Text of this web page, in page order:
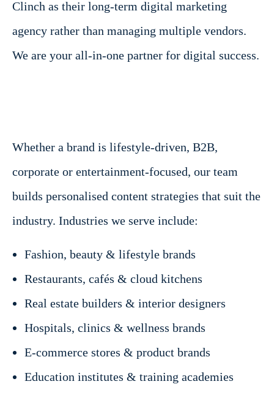
Clinch as their long-term digital marketing
agency rather than managing multiple vendors.
We are your all-in-one partner for digital success.
Whether a brand is lifestyle-driven, B2B,
corporate or entertainment-focused, our team
builds personalised content strategies that suit the
industry. Industries we serve include:
Fashion, beauty & lifestyle brands
Restaurants, cafés & cloud kitchens
Real estate builders & interior designers
Hospitals, clinics & wellness brands
E-commerce stores & product brands
Education institutes & training academies